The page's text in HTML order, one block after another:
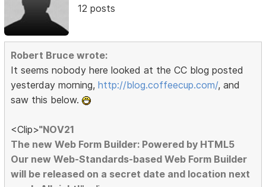
12 posts
Robert Bruce wrote:
It seems nobody here looked at the CC blog posted
yesterday morning,http://blog.coffeecup.com/, and
saw this below.
<Clip>"NOV21
The new Web Form Builder: Powered by HTML5
Our new Web-Standards-based Web Form Builder
will be released on a secret date and location next